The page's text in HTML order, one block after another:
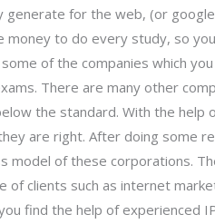
generate for the web, (or
money to do every study, so
of the companies which
There are many other
the standard. With the help
are right. After doing some
model of these corporations.
of clients such as internet
find the help of experienced